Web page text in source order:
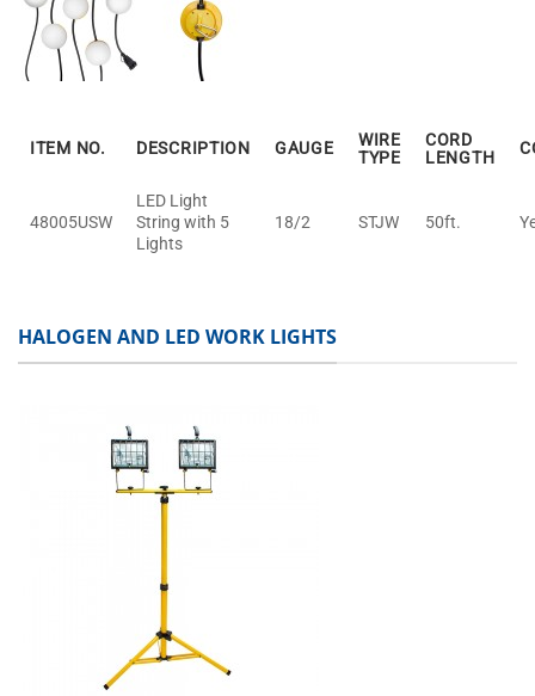
ITEM NO. DESCRIPTION GAUGE
WIRE
TYPE
CORD
LENGTH
48005USW
LED Light
String with 5
Lights
18/2 STJW 50ft.
HALOGEN AND LED WORK LIGHTS